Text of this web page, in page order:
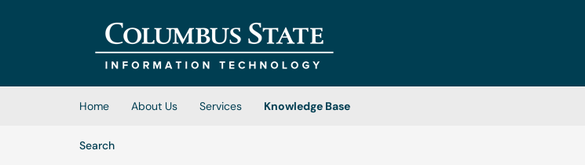
(opens in a new tab)
Home About Us Services
Knowledge Base
SearchArticles